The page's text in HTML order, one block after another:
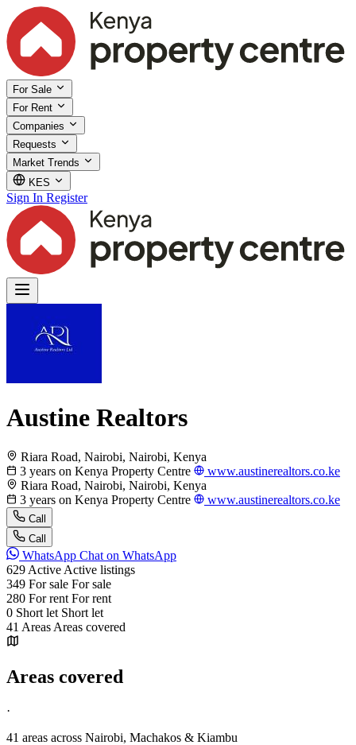
For Sale
For Rent
Companies
Requests
Market Trends
KES
Sign In Register
Austine Realtors
Riara Road, Nairobi, Nairobi, Kenya
3 years on Kenya Property Centre
www.austinerealtors.co.ke
Riara Road, Nairobi, Nairobi, Kenya
3 years on Kenya Property Centre
www.austinerealtors.co.ke
Call
Call
WhatsApp Chat on WhatsApp
629 Active Active listings
349 For sale For sale
280 For rent For rent
0 Short let Short let
41 Areas Areas covered
Areas covered
·
41 areas across Nairobi, Machakos & Kiambu